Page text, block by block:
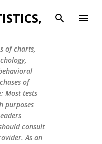
of charts,
of
Most tests
purposes
consult
As an